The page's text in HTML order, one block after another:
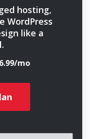
hosting,
WordPress
like a
mo